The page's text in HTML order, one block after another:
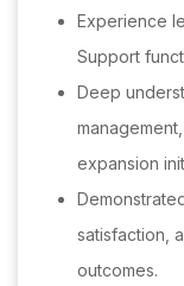
Experience
Support
Deep
expansion
satisfaction,
outcomes.